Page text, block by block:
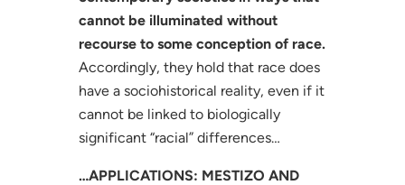
cannot be illuminated without
recourse to some conception of race.
Accordingly, they hold that race does
have a sociohistorical reality, even if it
cannot be linked to biologically
significant “racial” differences…
…APPLICATIONS: MESTIZO AND